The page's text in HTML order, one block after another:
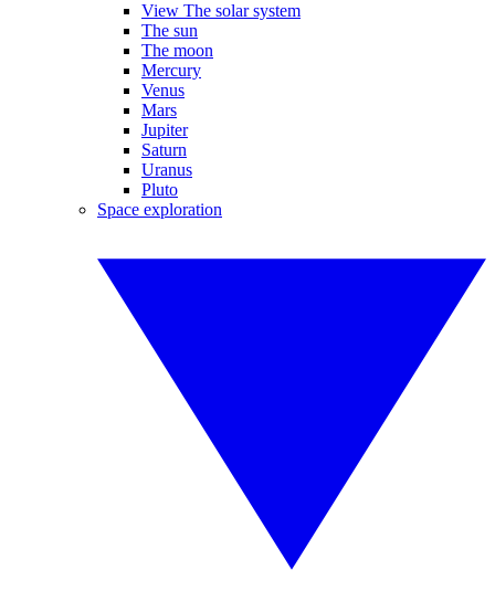
View The solar system
The sun
The moon
Mercury
Venus
Mars
Jupiter
Saturn
Uranus
Pluto
Space exploration